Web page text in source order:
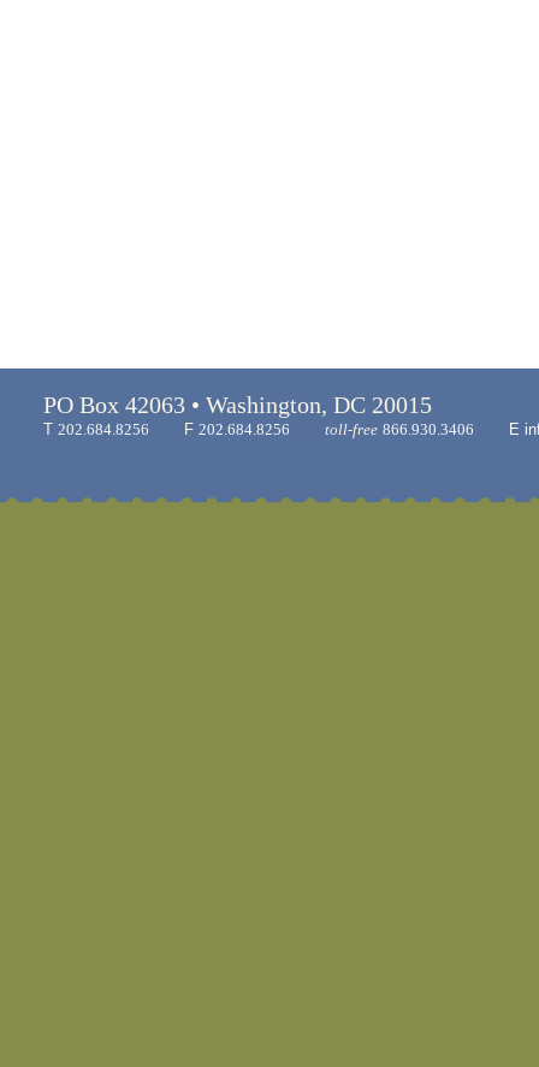
PO Box 42063 • Washington, DC 20015
T 202.684.8256 F 202.684.8256 toll-free 866.930.3406 E